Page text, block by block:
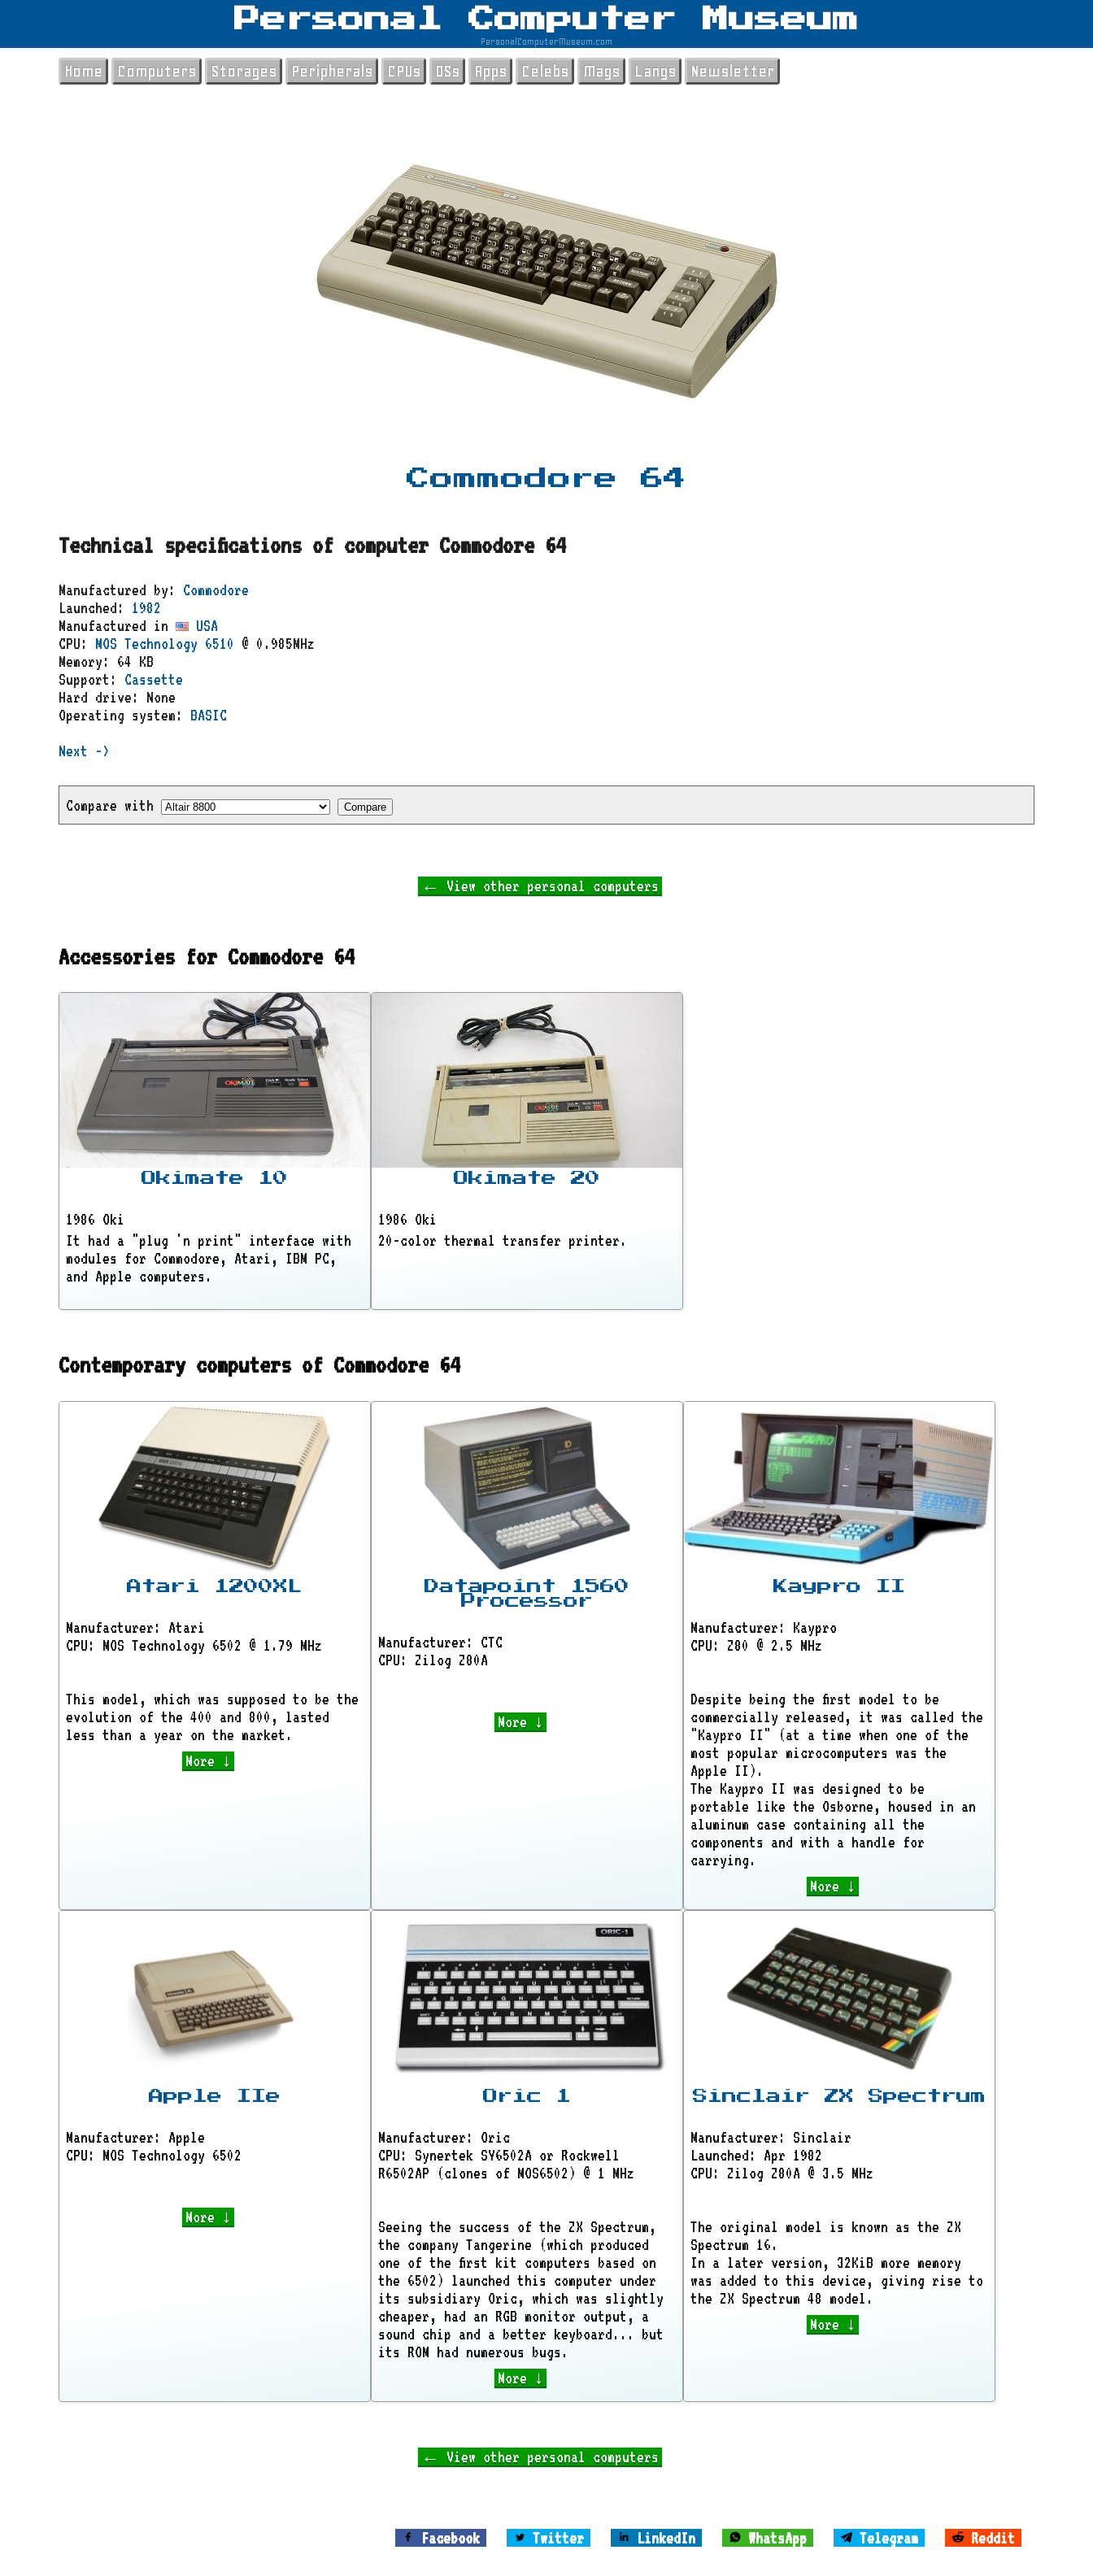
Personal Computer Museum
PersonalComputerMuseum.com
Home Computers Storages Peripherals CPUs OSs Apps Celebs Mags Langs Newsletter
Commodore 64
Technical specifications of computer Commodore 64
Manufactured by: Commodore
Launched: 1982
Manufactured in
USA
CPU: MOS Technology 6510 @ 0.985MHz
Memory: 64 KB
Support: Cassette
Hard drive: None
Operating system: BASIC
Next ->
Compare with
← View other personal computers
Accessories for Commodore 64
Okimate 10
1986 Oki
It had a "plug 'n print" interface with
modules for Commodore, Atari, IBM PC,
and Apple computers.
Okimate 20
1986 Oki
20-color thermal transfer printer.
Contemporary computers of Commodore 64
Atari 1200XL
Manufacturer: Atari
CPU: MOS Technology 6502 @ 1.79 MHz
This model, which was supposed to be the
evolution of the 400 and 800, lasted
less than a year on the market.
More ↓
Datapoint 1560
Processor
Manufacturer: CTC
CPU: Zilog Z80A
More ↓
Kaypro II
Manufacturer: Kaypro
CPU: Z80 @ 2.5 MHz
Despite being the first model to be
commercially released, it was called the
"Kaypro II" (at a time when one of the
most popular microcomputers was the
Apple II).
The Kaypro II was designed to be
portable like the Osborne, housed in an
aluminum case containing all the
components and with a handle for
carrying.
More ↓
Apple IIe
Manufacturer: Apple
CPU: MOS Technology 6502
More ↓
Oric 1
Manufacturer: Oric
CPU: Synertek SY6502A or Rockwell
R6502AP (clones of MOS6502) @ 1 MHz
Seeing the success of the ZX Spectrum,
the company Tangerine (which produced
one of the first kit computers based on
the 6502) launched this computer under
its subsidiary Oric, which was slightly
cheaper, had an RGB monitor output, a
sound chip and a better keyboard... but
its ROM had numerous bugs.
More ↓
Sinclair ZX Spectrum
Manufacturer: Sinclair
Launched: Apr 1982
CPU: Zilog Z80A @ 3.5 MHz
The original model is known as the ZX
Spectrum 16.
In a later version, 32KiB more memory
was added to this device, giving rise to
the ZX Spectrum 48 model.
More ↓
← View other personal computers
Facebook Twitter LinkedIn WhatsApp Telegram Reddit